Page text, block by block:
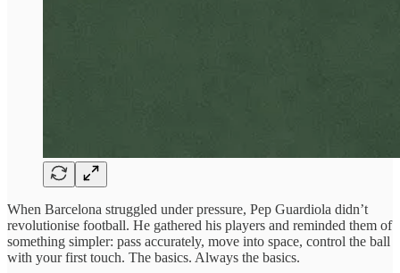
When Barcelona struggled under pressure, Pep Guardiola didn’t
revolutionise football. He gathered his players and reminded them of
something simpler: pass accurately, move into space, control the ball
with your first touch. The basics. Always the basics.